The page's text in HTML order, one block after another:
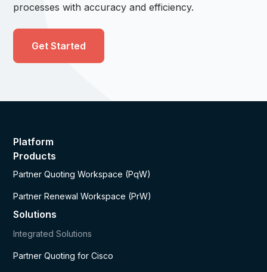
processes with accuracy and efficiency.
Get Started
Platform
Products
Partner Quoting Workspace (PqW)
Partner Renewal Workspace (PrW)
Solutions
Integrated Solutions
Partner Quoting for Cisco